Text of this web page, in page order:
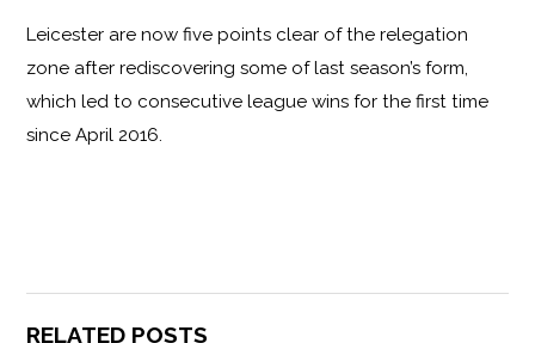
Leicester are now five points clear of the relegation
zone after rediscovering some of last season’s form,
which led to consecutive league wins for the first time
since April 2016.
RELATED POSTS